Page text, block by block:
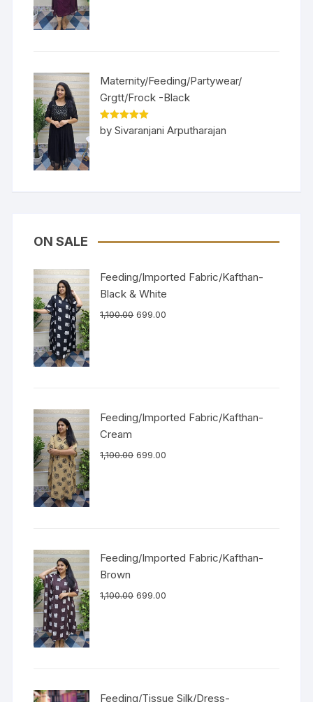
Maternity/Feeding/Partywear/
Grgtt/Frock -Black
Rated5out
of 5
by Sivaranjani Arputharajan
ON SALE
Feeding/Imported Fabric/Kafthan-
Black & White
1,100.00 699.00
Feeding/Imported Fabric/Kafthan-
Cream
1,100.00 699.00
Feeding/Imported Fabric/Kafthan-
Brown
1,100.00 699.00
Feeding/Tissue Silk/Dress-